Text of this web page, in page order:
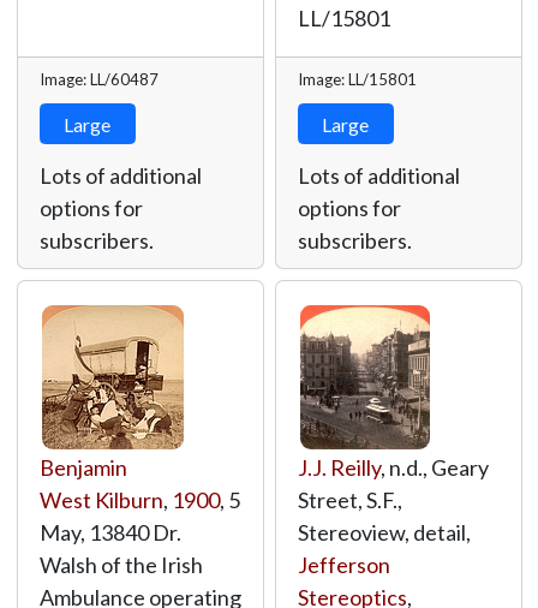
Image: LL/60487
Large
Lots of additional
options for
subscribers.
LL/15801
Image: LL/15801
Large
Lots of additional
options for
subscribers.
Benjamin
West Kilburn, 1900, 5
May, 13840 Dr.
Walsh of the Irish
Ambulance operating
J.J. Reilly, n.d., Geary
Street, S.F.,
Stereoview, detail,
Jefferson
Stereoptics,